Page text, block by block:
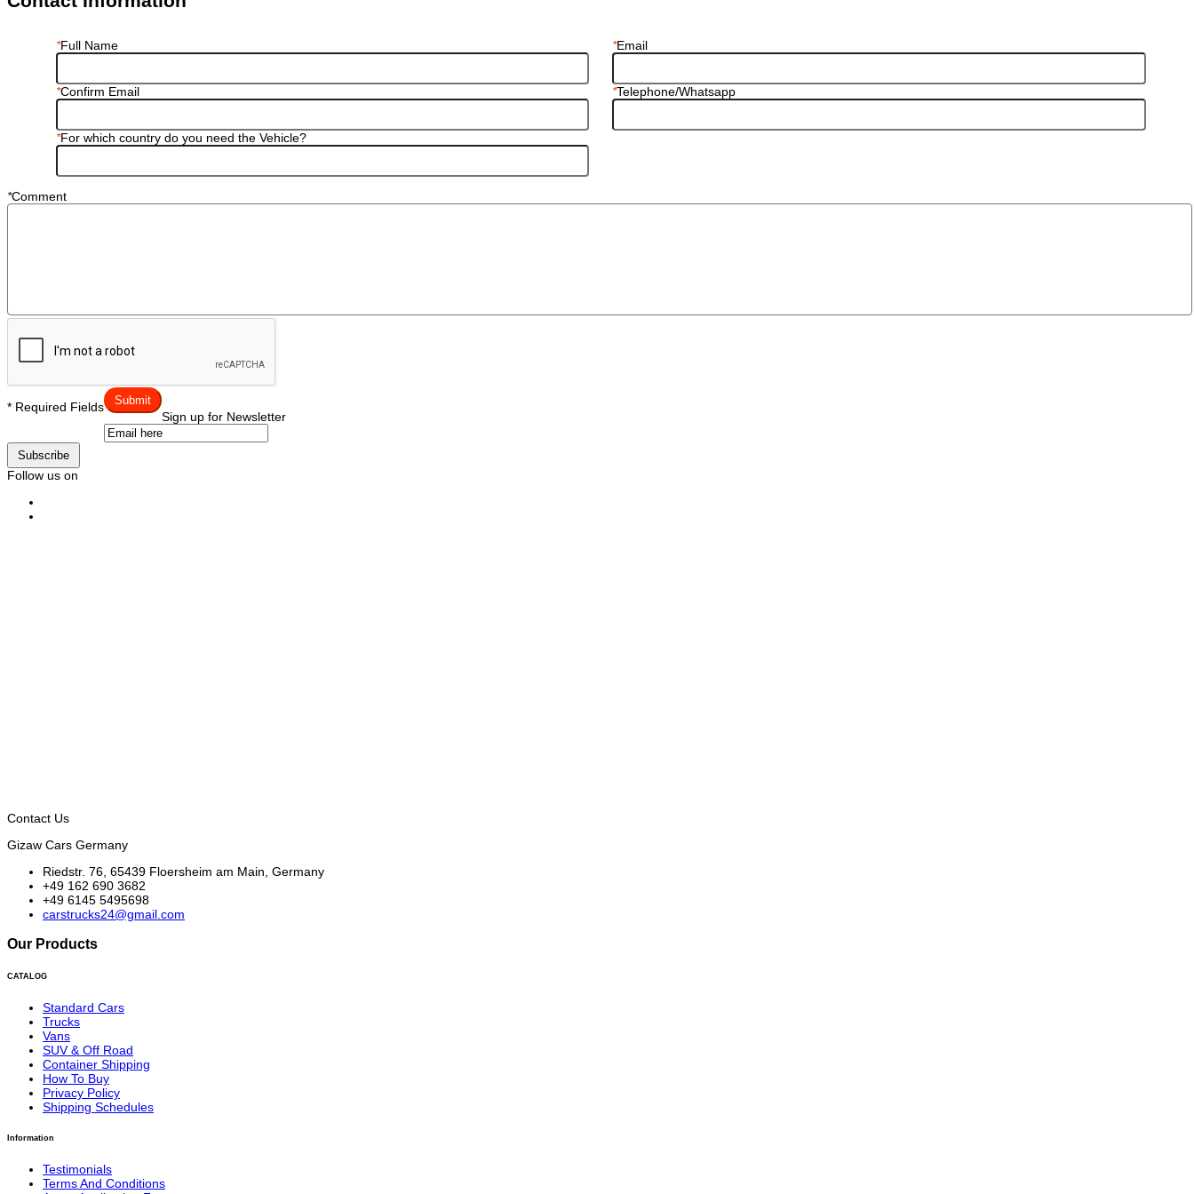
*Full Name *Email
*Confirm Email *Telephone/Whatsapp
*For which country do you need the Vehicle?
*Comment
* Required Fields Submit
Sign up for Newsletter
Subscribe
Follow us on
Contact Us
Gizaw Cars Germany
Riedstr. 76, 65439 Floersheim am Main, Germany
+49 162 690 3682
+49 6145 5495698
carstrucks24@gmail.com
Our Products
CATALOG
Standard Cars
Trucks
Vans
SUV & Off Road
Container Shipping
How To Buy
Privacy Policy
Shipping Schedules
Information
Testimonials
Terms And Conditions